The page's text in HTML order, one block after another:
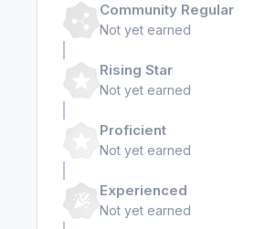
Community Regular
Not yet earned
Rising Star
Not yet earned
Proficient
Not yet earned
Experienced
Not yet earned